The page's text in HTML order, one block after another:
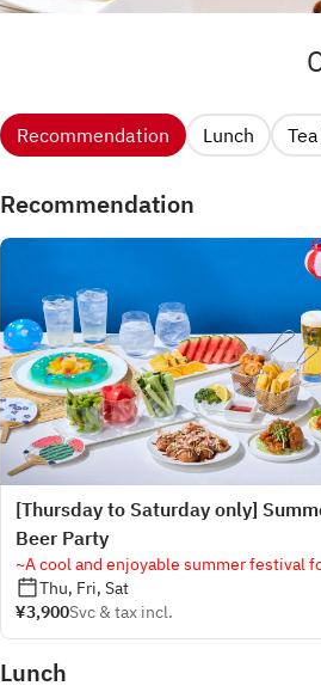
Recommendation Lunch
Recommendation
[Thursday to Saturday only]
Beer Party
~A cool and enjoyable summer festival
Thu, Fri, Sat
¥3,900Svc & tax incl.
Lunch